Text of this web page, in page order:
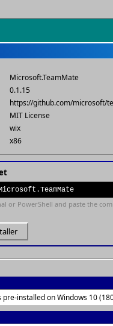
Microsoft.TeamMate
0.1.15
https://github.com/microsoft/
MIT License
wix
x86
or PowerShell and paste the
pre-installed on Windows 10